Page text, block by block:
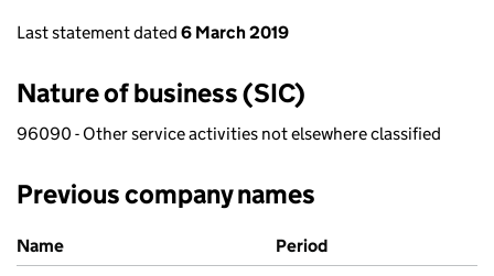
Last statement dated 6 March 2019
Nature of business (SIC)
96090 - Other service activities not elsewhere classified
Previous company names
Previous company names
Name
Period